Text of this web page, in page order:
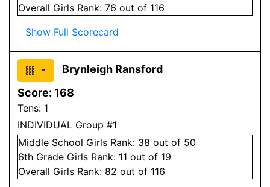
Overall Girls Rank: 76 out of 116
Show Full Scorecard
Brynleigh Ransford
Score: 168
Tens: 1
INDIVIDUAL Group #1
Middle School Girls Rank: 38 out of 50
6th Grade Girls Rank: 11 out of 19
Overall Girls Rank: 82 out of 116